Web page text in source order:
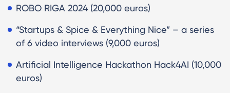
ROBO RIGA 2024 (20,000 euros)
“Startups & Spice & Everything Nice” – a series
of 6 video interviews (9,000 euros)
Artificial Intelligence Hackathon Hack4AI (10,000
euros)